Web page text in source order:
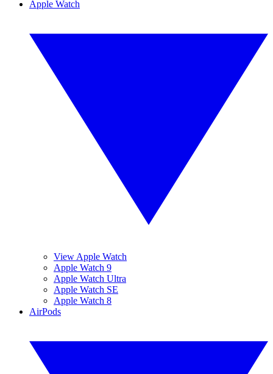
Apple Watch
View Apple Watch
Apple Watch 9
Apple Watch Ultra
Apple Watch SE
Apple Watch 8
AirPods